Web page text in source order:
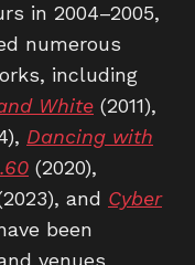
in 2004–2005,
numerous
including
White (2011),
Dancing with
(2020),
and Cyber
been
venues